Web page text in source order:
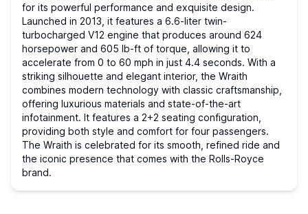
for its powerful performance and exquisite design.
Launched in 2013, it features a 6.6-liter twin-
turbocharged V12 engine that produces around 624
horsepower and 605 lb-ft of torque, allowing it to
accelerate from 0 to 60 mph in just 4.4 seconds. With a
striking silhouette and elegant interior, the Wraith
combines modern technology with classic craftsmanship,
offering luxurious materials and state-of-the-art
infotainment. It features a 2+2 seating configuration,
providing both style and comfort for four passengers.
The Wraith is celebrated for its smooth, refined ride and
the iconic presence that comes with the Rolls-Royce
brand.